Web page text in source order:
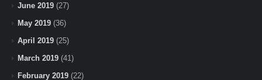
June 2019 (27)
May 2019 (36)
April 2019 (25)
March 2019 (41)
February 2019 (22)